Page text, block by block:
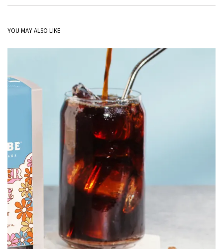
YOU MAY ALSO LIKE